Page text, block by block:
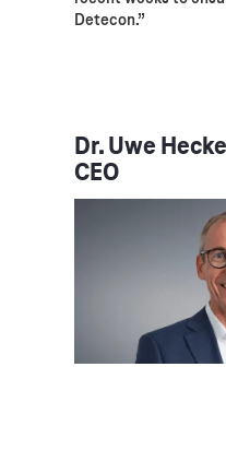
Detecon.”
Dr. Uwe
CEO